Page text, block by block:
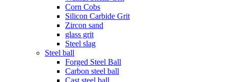
Corn Cobs
Silicon Carbide Grit
Zircon sand
glass grit
Steel slag
Steel ball
Forged Steel Ball
Carbon steel ball
Cast steel ball